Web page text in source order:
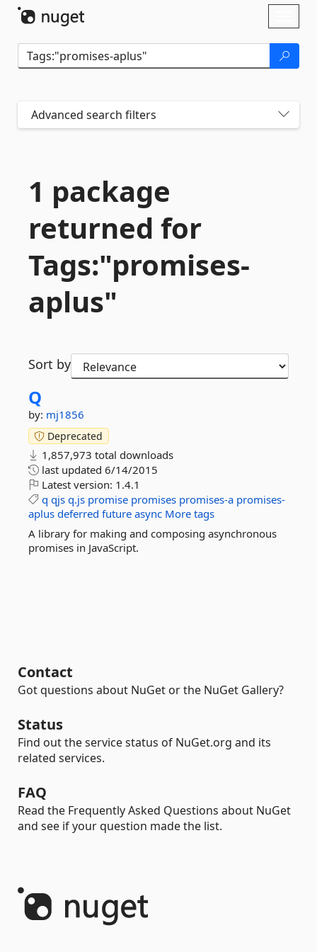
Advanced search filters
1 package
returned for
Tags:"promises-
aplus"
Sort by
Q
by: mj1856
Deprecated
1,857,973 total downloads
last updated 6/14/2015
Latest version: 1.4.1
q qjs q.js promise promises promises-a promises-
aplus deferred future async More tags
A library for making and composing asynchronous
promises in JavaScript.
Contact
Got questions about NuGet or the NuGet Gallery?
Status
Find out the service status of NuGet.org and its
related services.
FAQ
Read the Frequently Asked Questions about NuGet
and see if your question made the list.